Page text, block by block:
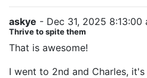
askye - Dec 31, 2025 8:13:00
Thrive to spite them
That is awesome!
I went to 2nd and Charles,